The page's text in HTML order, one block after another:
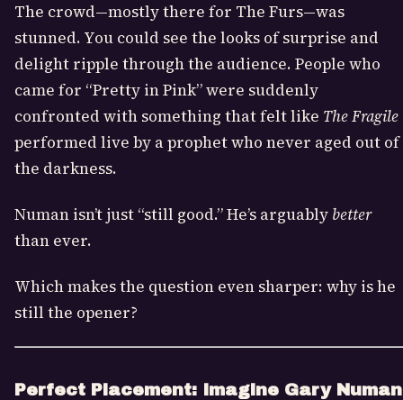
The crowd—mostly there for The Furs—was
stunned. You could see the looks of surprise and
delight ripple through the audience. People who
came for “Pretty in Pink” were suddenly
confronted with something that felt like The Fragile
performed live by a prophet who never aged out of
the darkness.
Numan isn’t just “still good.” He’s arguably better
than ever.
Which makes the question even sharper: why is he
still the opener?
Perfect Placement: Imagine Gary Numan